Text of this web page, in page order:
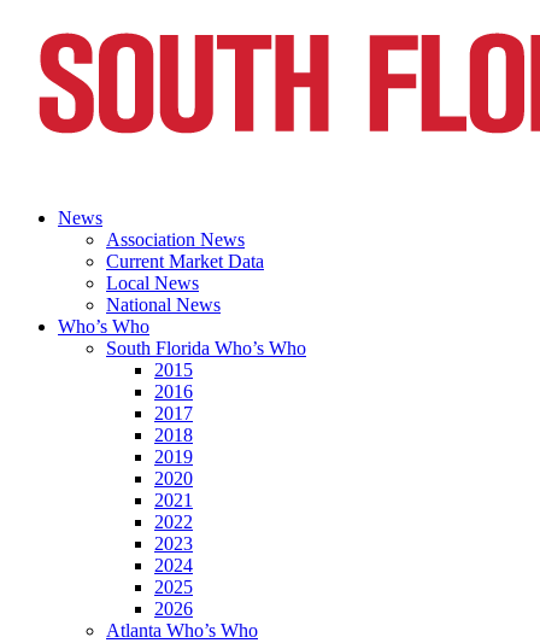
News
Association News
Current Market Data
Local News
National News
Who’s Who
South Florida Who’s Who
2015
2016
2017
2018
2019
2020
2021
2022
2023
2024
2025
2026
Atlanta Who’s Who